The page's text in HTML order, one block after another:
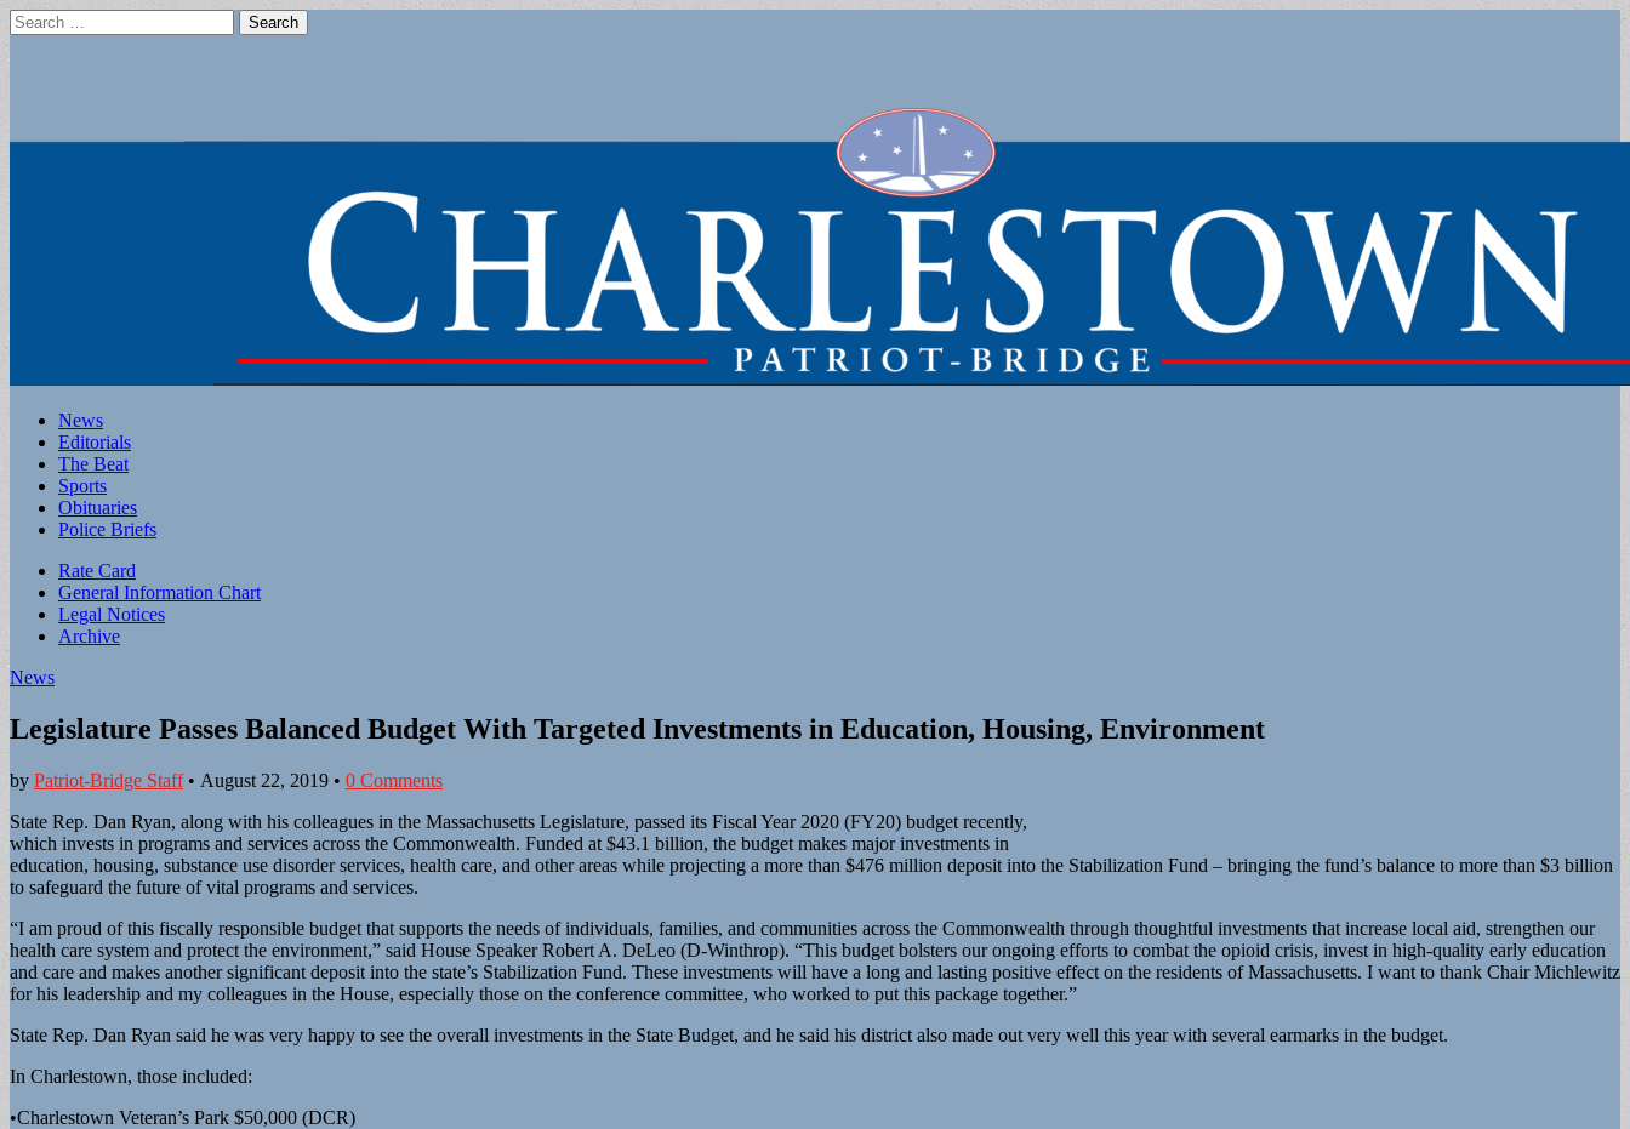
Search
for:
Main
menu
Skip
content
News
Editorials
The Beat
Sports
Obituaries
Police Briefs
Sub
menu
Rate Card
General Information Chart
Legal Notices
Archive
News
Legislature Passes Balanced Budget With Targeted Investments in Education, Housing, Environment
by Patriot-Bridge Staff• August 22, 2019 • 0 Comments
State Rep. Dan Ryan, along with his colleagues in the Massachusetts Legislature, passed its Fiscal Year 2020 (FY20) budget recently,
which invests in programs and services across the Commonwealth. Funded at $43.1 billion, the budget makes major investments in
education, housing, substance use disorder services, health care, and other areas while projecting a more than $476 million deposit into the Stabilization Fund – bringing the fund’s balance to more than $3 billion
to safeguard the future of vital programs and services.
“I am proud of this fiscally responsible budget that supports the needs of individuals, families, and communities across the Commonwealth through thoughtful investments that increase local aid, strengthen our
health care system and protect the environment,” said House Speaker Robert A. DeLeo (D-Winthrop). “This budget bolsters our ongoing efforts to combat the opioid crisis, invest in high-quality early education
and care and makes another significant deposit into the state’s Stabilization Fund. These investments will have a long and lasting positive effect on the residents of Massachusetts. I want to thank Chair Michlewitz
for his leadership and my colleagues in the House, especially those on the conference committee, who worked to put this package together.”
State Rep. Dan Ryan said he was very happy to see the overall investments in the State Budget, and he said his district also made out very well this year with several earmarks in the budget.
In Charlestown, those included:
•Charlestown Veteran’s Park $50,000 (DCR)